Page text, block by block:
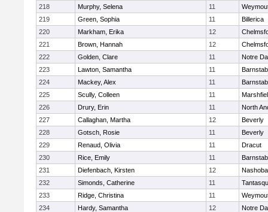
218
Murphy, Selena 11
219
Green, Sophia 11
Billerica
220
Markham, Erika 12
221
Brown, Hannah 12
222
Golden, Clare 11
Notre
223
Lawton, Samantha 11
224
Mackey, Alex 11
225
Scully, Colleen 11
226
Drury, Erin 11
North
227
Callaghan, Martha 12
Beverly
228
Gotsch, Rosie 11
Beverly
229
Renaud, Olivia 11
Dracut
230
Rice, Emily 11
231
Diefenbach, Kirsten 12
Nashoba
232
Simonds, Catherine 11
233
Ridge, Christina 11
234
Hardy, Samantha 12
Notre